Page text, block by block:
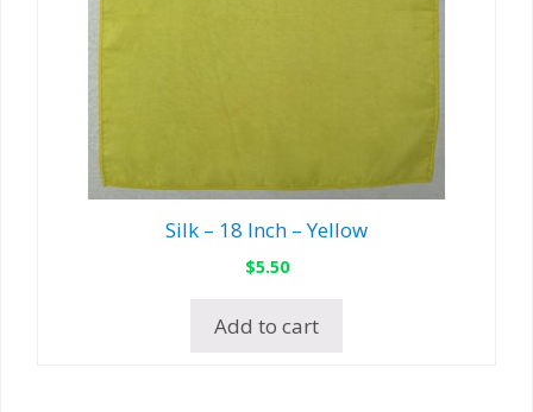
Silk – 18 Inch – Yellow
$5.50
Add to cart